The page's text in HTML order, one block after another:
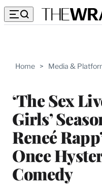
Home > Media &
‘The Sex
Girls’
Reneé
Once
Comedy